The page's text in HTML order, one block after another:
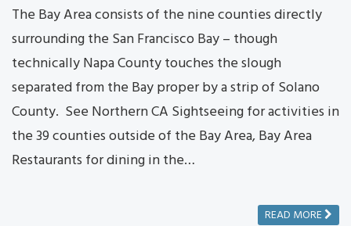
The Bay Area consists of the nine counties directly
surrounding the San Francisco Bay – though
technically Napa County touches the slough
separated from the Bay proper by a strip of Solano
County. See Northern CA Sightseeing for activities in
the 39 counties outside of the Bay Area, Bay Area
Restaurants for dining in the…
READ MORE